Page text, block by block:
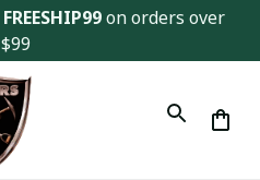
FREESHIP99 on orders over
$99